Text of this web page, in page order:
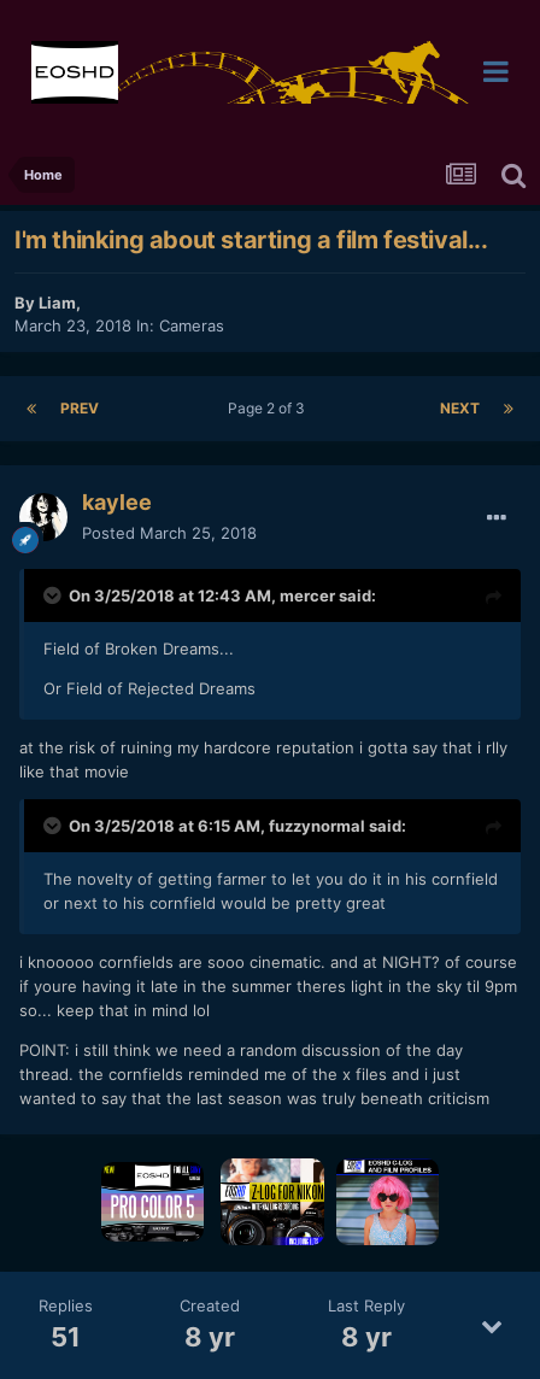
Home
I'm thinking about starting a film festival...
ByLiam,
March 23, 2018 In: Cameras
PREV NEXT
Page 2 of 3
kaylee
Posted March 25, 2018
On 3/25/2018 at 12:43 AM, mercersaid:
Field of Broken Dreams...
Or Field of Rejected Dreams
at the risk of ruining my hardcore reputation i gotta say that i rlly
like that movie
On 3/25/2018 at 6:15 AM, fuzzynormal said:
The novelty of getting farmer to let you do it in his cornfield
or next to his cornfield would be pretty great
i knooooo cornfields are sooo cinematic. and at NIGHT? of course
if youre having it late in the summer theres light in the sky til 9pm
so... keep that in mind lol
POINT: i still think we need a random discussion of the day
thread. the cornfields reminded me of the x files and i just
wanted to say that the last season was truly beneath criticism
Replies
51
Created
8 yr
Last Reply
8 yr